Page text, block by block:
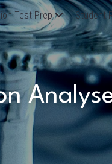
Test Prep
Student